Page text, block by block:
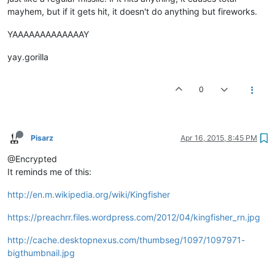
mayhem, but if it gets hit, it doesn't do anything but fireworks.
YAAAAAAAAAAAAAY
yay.gorilla
0
Pisarz Apr 16, 2015, 8:45 PM
@Encrypted
It reminds me of this:
http://en.m.wikipedia.org/wiki/Kingfisher
https://preachrr.files.wordpress.com/2012/04/kingfisher_rn.jpg
http://cache.desktopnexus.com/thumbseg/1097/1097971-
bigthumbnail.jpg